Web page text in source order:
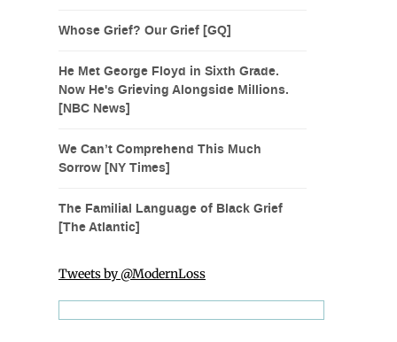
Whose Grief? Our Grief [GQ]
He Met George Floyd in Sixth Grade.
Now He's Grieving Alongside Millions.
[NBC News]
We Can’t Comprehend This Much
Sorrow [NY Times]
The Familial Language of Black Grief
[The Atlantic]
Tweets by @ModernLoss